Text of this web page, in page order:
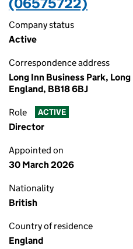
Company status
Active
Correspondence address
Long Inn Business Park,
England, BB18 6BJ
Role ACTIVE
Director
Appointed on
30 March 2026
Nationality
British
Country of residence
England